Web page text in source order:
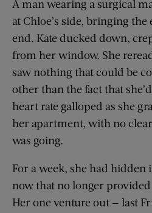
A man wearing a surgical
at Chloe’s side, bringing
end. Kate ducked down,
from her window. She
saw nothing that could be
other than the fact that
heart rate galloped as she
her apartment, with no
was going.
For a week, she had
now that no longer provided
Her one venture out — last